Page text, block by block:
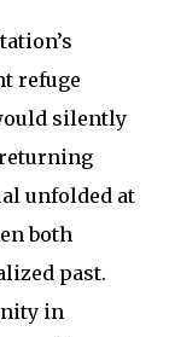
refuge
silently
returning
unfolded at
both
past.
in